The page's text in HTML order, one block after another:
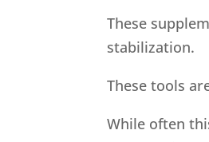
These
stabilization.
These tools
While often